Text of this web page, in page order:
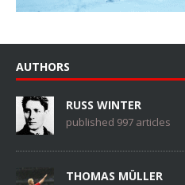
AUTHORS
RUSS WINTER
published 997 articles
THOMAS MÜLLER